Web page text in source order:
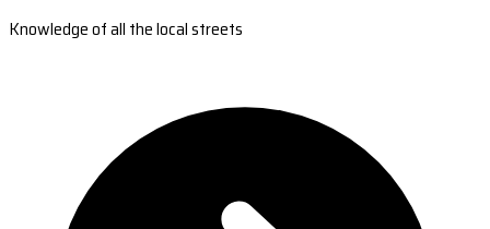
Knowledge of all the local streets